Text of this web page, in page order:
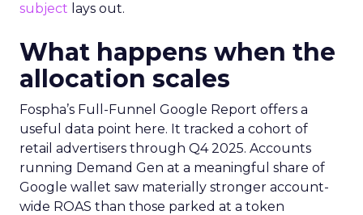
subject lays out.
What happens when the
allocation scales
Fospha’s Full-Funnel Google Report offers a
useful data point here. It tracked a cohort of
retail advertisers through Q4 2025. Accounts
running Demand Gen at a meaningful share of
Google wallet saw materially stronger account-
wide ROAS than those parked at a token